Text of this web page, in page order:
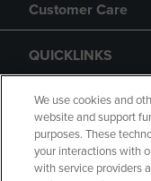
Customer Care
QUICKLINKS
GIFT CARD
We use cookies and
website and support
purposes. These
your interactions with
with service providers